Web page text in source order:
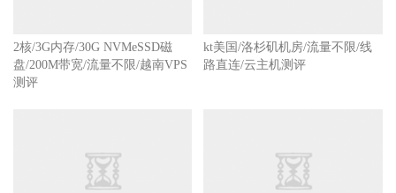
2核/3G内存/30G NVMeSSD磁
盘/200M带宽/流量不限/越南VPS
测评
kt美国/洛杉矶机房/流量不限/线
路直连/云主机测评